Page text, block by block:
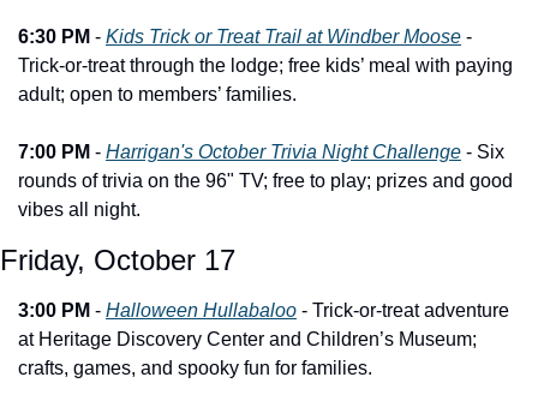
6:30 PM - Kids Trick or Treat Trail at Windber Moose -
Trick-or-treat through the lodge; free kids’ meal with paying
adult; open to members’ families.
7:00 PM - Harrigan's October Trivia Night Challenge - Six
rounds of trivia on the 96" TV; free to play; prizes and good
vibes all night.
Friday, October 17
3:00 PM - Halloween Hullabaloo - Trick-or-treat adventure
at Heritage Discovery Center and Children’s Museum;
crafts, games, and spooky fun for families.